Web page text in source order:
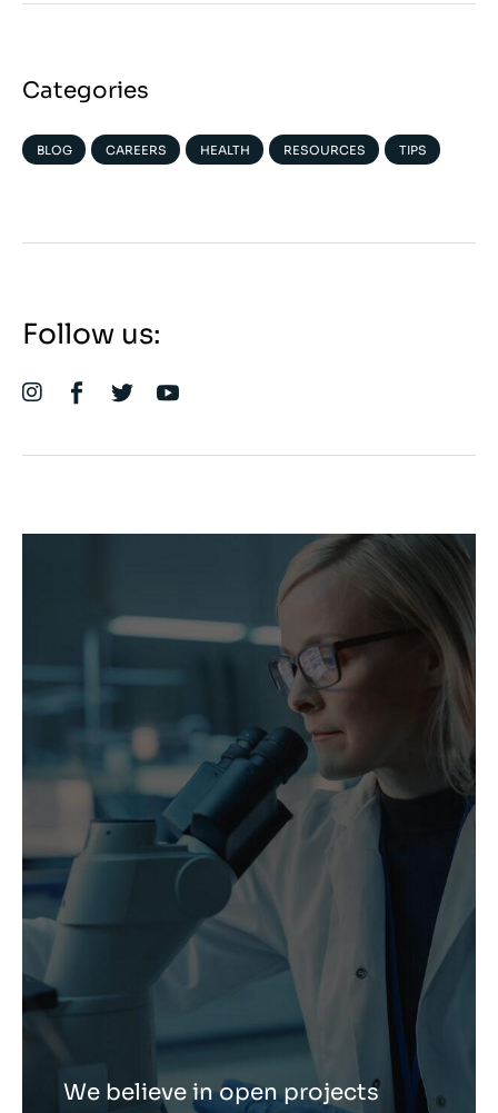
Categories
BLOG CAREERS HEALTH RESOURCES TIPS
Follow us:
We believe in open projects